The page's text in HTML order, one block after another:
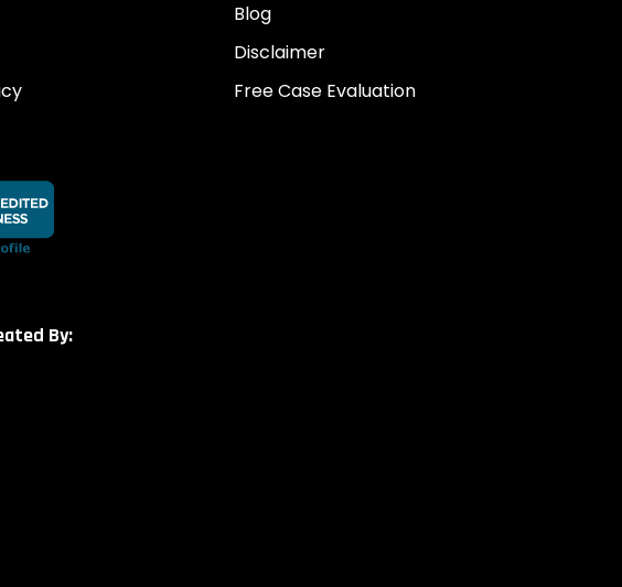
Blog
Disclaimer
Free Case Evaluation
By: